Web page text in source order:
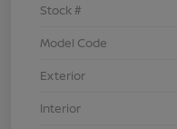
Stock #
Model Code
Exterior
Interior